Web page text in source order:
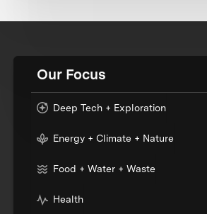
Our Focus
Deep Tech + Exploration
Energy + Climate + Nature
Food + Water + Waste
Health